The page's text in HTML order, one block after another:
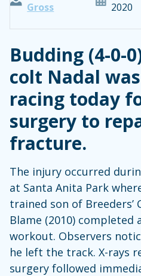
Gross
2020
Budding (4-0-
colt Nadal
racing today
surgery to
fracture.
The injury occurred
at Santa Anita Park
trained son of Breeders’
Blame (2010)
workout. Observers
he left the track. X-rays
surgery followed